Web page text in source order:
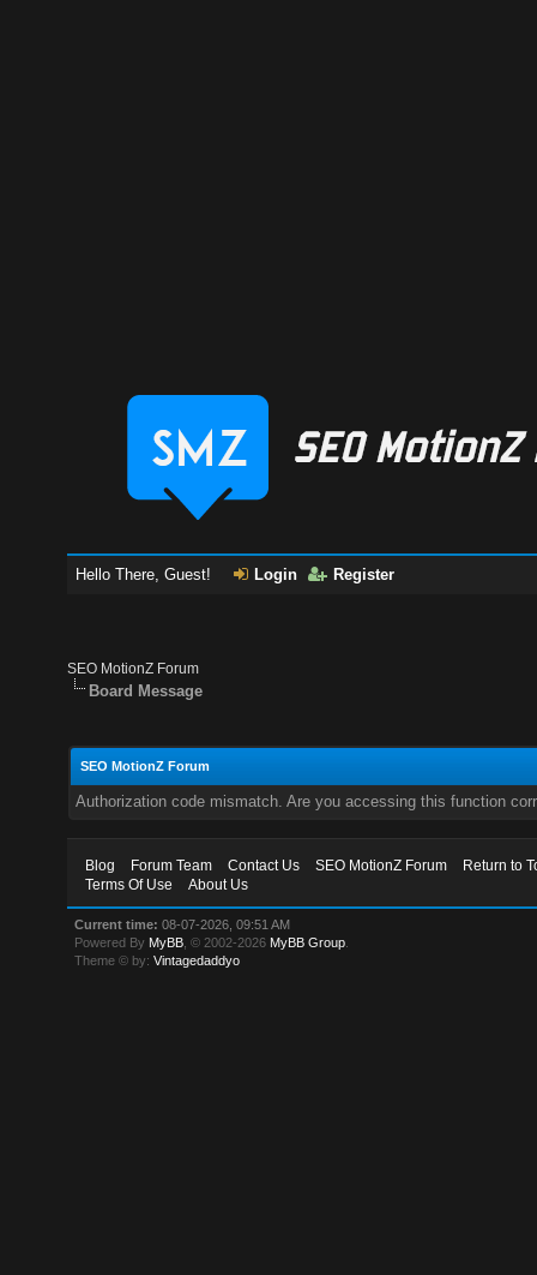
Hello There, Guest! Login Register
SEO MotionZ Forum
Board Message
SEO MotionZ Forum
Authorization code mismatch. Are you accessing this function
Blog Forum Team Contact Us SEO MotionZ Forum
Return to
Terms Of Use
About Us
Current time: 08-07-2026, 09:51 AM
Powered By MyBB , © 2002-2026 MyBB Group
Theme © by:Vintagedaddyo